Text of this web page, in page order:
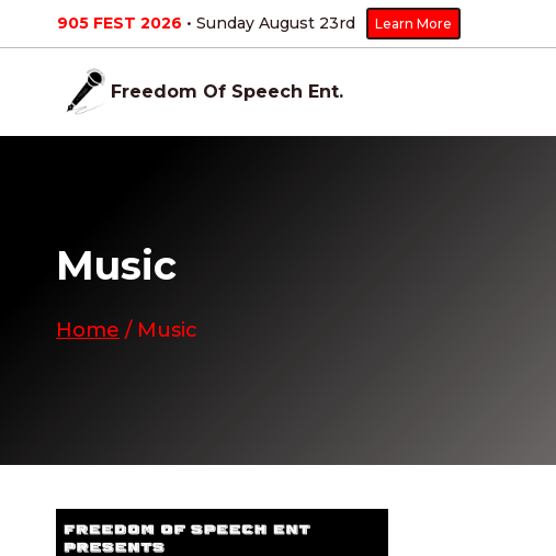
to
905 FEST 2026 • Sunday August 23rd Learn More
Freedom Of Speech Ent.
Music
Home / Music